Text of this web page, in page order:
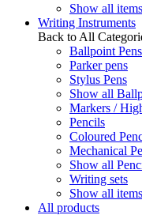
Show all items
Writing Instruments
Back to All
Ballpoint Pens
Parker pens
Stylus Pens
Show all
Markers /
Pencils
Coloured
Mechanical
Show all
Writing sets
Show all items
All products